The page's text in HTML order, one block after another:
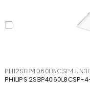
PHILIPS 2SBP4060L8CSP-